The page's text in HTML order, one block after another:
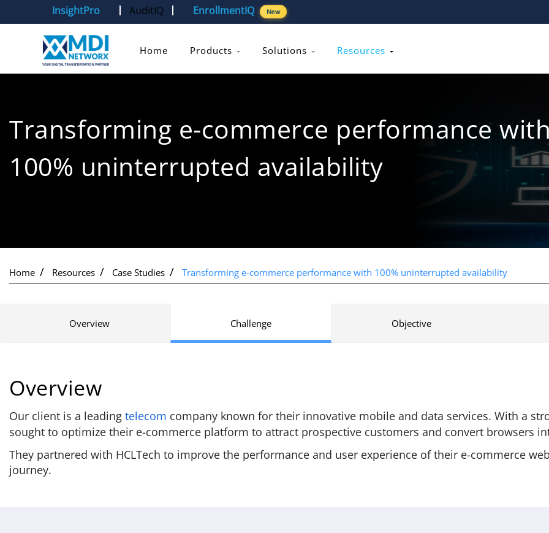
InsightPro AuditIQ EnrollmentIQ New
Home Products Solutions Resources
Transforming e-commerce performance
100% uninterrupted availability
Home Resources Case Studies Transforming e-commerce performance with 100% uninterrupted availability
Overview Challenge Objective
Overview
Our client is a leading telecom company known for their innovative mobile and data services. With a
sought to optimize their e-commerce platform to attract prospective customers and convert browsers
They partnered with HCLTech to improve the performance and user experience of their e-commerce
journey.